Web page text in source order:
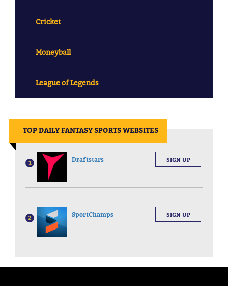
Cricket
Moneyball
League of Legends
TOP DAILY FANTASY SPORTS WEBSITES
1 Draftstars SIGN UP
2 SportChamps SIGN UP